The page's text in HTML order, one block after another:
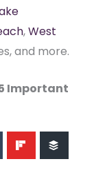
,West
and more.
Important